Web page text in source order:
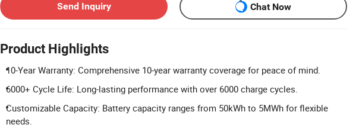
Send Inquiry
Chat Now
Product Highlights
10-Year Warranty: Comprehensive 10-year warranty coverage for peace of mind.
6000+ Cycle Life: Long-lasting performance with over 6000 charge cycles.
Customizable Capacity: Battery capacity ranges from 50kWh to 5MWh for flexible
needs.